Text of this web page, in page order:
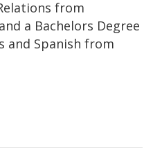
from
a Bachelors Degree
and Spanish from